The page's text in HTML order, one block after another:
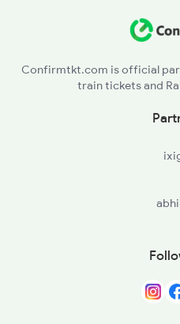
GNU - Ganaur
Confirmtkt.com is official
train tickets and